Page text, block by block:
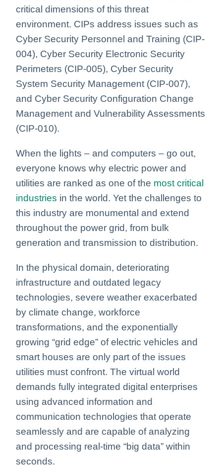
critical dimensions of this threat
environment. CIPs address issues such as
Cyber Security Personnel and Training (CIP-
004), Cyber Security Electronic Security
Perimeters (CIP-005), Cyber Security
System Security Management (CIP-007),
and Cyber Security Configuration Change
Management and Vulnerability Assessments
(CIP-010).
When the lights – and computers – go out,
everyone knows why electric power and
utilities are ranked as one of the most critical
industries in the world. Yet the challenges to
this industry are monumental and extend
throughout the power grid, from bulk
generation and transmission to distribution.
In the physical domain, deteriorating
infrastructure and outdated legacy
technologies, severe weather exacerbated
by climate change, workforce
transformations, and the exponentially
growing “grid edge” of electric vehicles and
smart houses are only part of the issues
utilities must confront. The virtual world
demands fully integrated digital enterprises
using advanced information and
communication technologies that operate
seamlessly and are capable of analyzing
and processing real-time “big data” within
seconds.